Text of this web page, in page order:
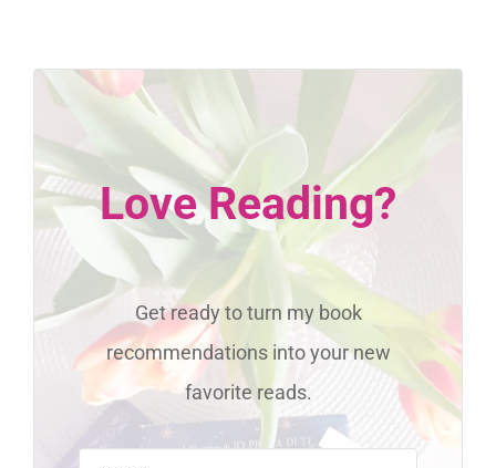
Love Reading?
Get ready to turn my book
recommendations into your new
favorite reads.